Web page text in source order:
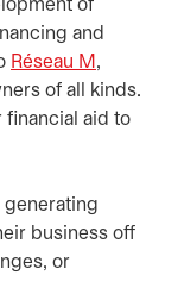
of
and
Réseau M opens
,
of all kinds.
financial aid to
generating
business off
or